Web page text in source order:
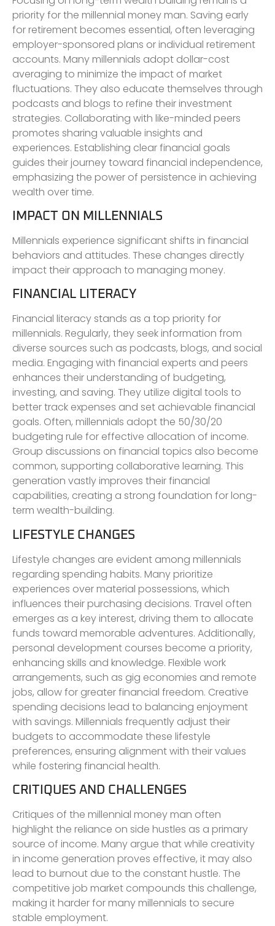
priority for the millennial money man. Saving early
for retirement becomes essential, often leveraging
employer-sponsored plans or individual retirement
accounts. Many millennials adopt dollar-cost
averaging to minimize the impact of market
fluctuations. They also educate themselves through
podcasts and blogs to refine their investment
strategies. Collaborating with like-minded peers
promotes sharing valuable insights and
experiences. Establishing clear financial goals
guides their journey toward financial independence,
emphasizing the power of persistence in achieving
wealth over time.
IMPACT ON MILLENNIALS
Millennials experience significant shifts in financial
behaviors and attitudes. These changes directly
impact their approach to managing money.
FINANCIAL LITERACY
Financial literacy stands as a top priority for
millennials. Regularly, they seek information from
diverse sources such as podcasts, blogs, and social
media. Engaging with financial experts and peers
enhances their understanding of budgeting,
investing, and saving. They utilize digital tools to
better track expenses and set achievable financial
goals. Often, millennials adopt the 50/30/20
budgeting rule for effective allocation of income.
Group discussions on financial topics also become
common, supporting collaborative learning. This
generation vastly improves their financial
capabilities, creating a strong foundation for long-
term wealth-building.
LIFESTYLE CHANGES
Lifestyle changes are evident among millennials
regarding spending habits. Many prioritize
experiences over material possessions, which
influences their purchasing decisions. Travel often
emerges as a key interest, driving them to allocate
funds toward memorable adventures. Additionally,
personal development courses become a priority,
enhancing skills and knowledge. Flexible work
arrangements, such as gig economies and remote
jobs, allow for greater financial freedom. Creative
spending decisions lead to balancing enjoyment
with savings. Millennials frequently adjust their
budgets to accommodate these lifestyle
preferences, ensuring alignment with their values
while fostering financial health.
CRITIQUES AND CHALLENGES
Critiques of the millennial money man often
highlight the reliance on side hustles as a primary
source of income. Many argue that while creativity
in income generation proves effective, it may also
lead to burnout due to the constant hustle. The
competitive job market compounds this challenge,
making it harder for many millennials to secure
stable employment.